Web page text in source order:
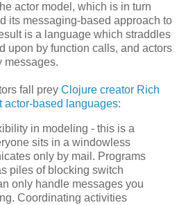
actor model, which is in turn
its messaging-based approach to
is a language which straddles
upon by function calls, and actors
messages.
fall prey Clojure creator Rich
actor-based languages:
in modeling - this is a
sits in a windowless
only by mail. Programs
piles of blocking switch
only handle messages you
Coordinating activities